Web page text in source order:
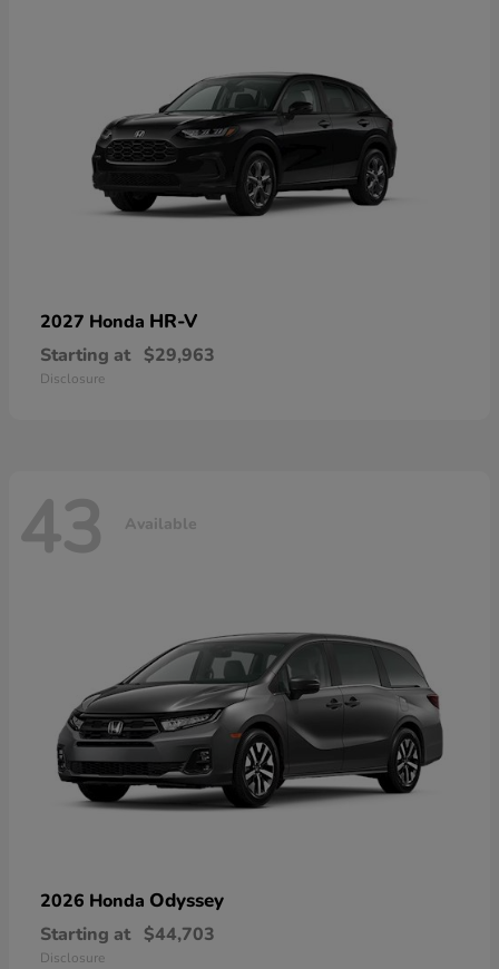
2027 Honda HR-V
Starting at $29,963
Disclosure
43 Available
2026 Honda Odyssey
Starting at $44,703
Disclosure